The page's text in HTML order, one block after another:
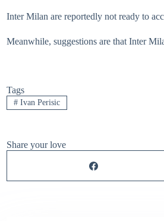
Inter Milan are reportedly not ready to
Meanwhile, suggestions are that Inter
Tags
#Ivan Perisic
Share your love